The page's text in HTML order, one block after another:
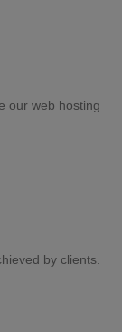
our web hosting
by clients.